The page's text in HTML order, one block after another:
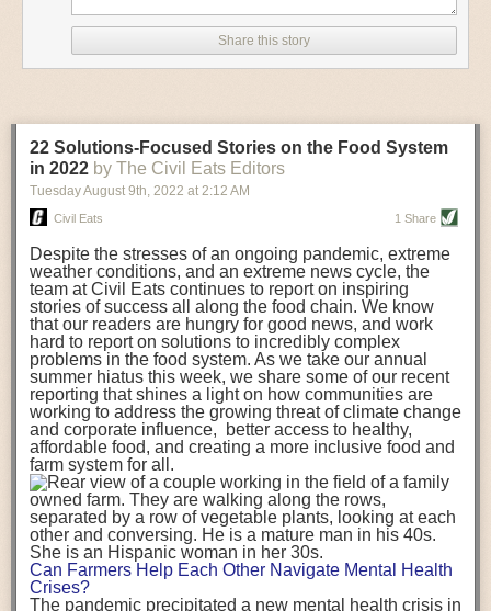
where freight accounts for only around 7% of emissions.
When it comes to transport emissions, how the food is transported is
crucial; so it’s not quite as simple as distance travelled. Airfreighting has
equivalent than ambient transport. Fruits and vegetables were singled
out in the study as typically needing temperature controlled
transportation, often internationally. Because of this, their food-mile
emissions are higher than foods transported at ambient temperatures.
over a third of global food-miles emissions. This new significantly higher
estimate of their transport emissions is nearly twice what is emitted
during their production -though it should be noted that production
emissions for fruits and vegetables are relatively low compared to other
foods The highest carbon emissions in the study were still attributed to
beef.
A hypothetical scenario where food imports were completely replaced
with domestic supply was modelled in the study. While an intervention
like this would be impossible in a real world setting, the model provided
useful insights. A wholly domestic food consumption scenario would
reduce food-miles emissions by 0.27 Gigatonnes of CO2 equivalent and
food production emissions by 0.11 Gigatonnes of CO2 equivalent.
Unsurprisingly, affluent counties have the highest global food transport
emissions. Just by containing food chains within high-income countries,
the model found it would reduce transport emissions by 0.24 Gigatonnes
of CO2 equivalent and production emissions by 0.39 Gigatonnes of CO2
equivalent.
Share this story
22 Solutions-Focused Stories on the Food System
in 2022 by The Civil Eats Editors
Tuesday August 9th, 2022 at 2:12 AM
Civil Eats 1 Share
Despite the stresses of an ongoing pandemic, extreme
weather conditions, and an extreme news cycle, the
team at Civil Eats continues to report on inspiring
stories of success all along the food chain. We know
that our readers are hungry for good news, and work
hard to report on solutions to incredibly complex
problems in the food system. As we take our annual
summer hiatus this week, we share some of our recent
reporting that shines a light on how communities are
working to address the growing threat of climate change
and corporate influence, better access to healthy,
affordable food, and creating a more inclusive food and
farm system for all.
Can Farmers Help Each Other Navigate Mental Health
Crises?
The pandemic precipitated a new mental health crisis in